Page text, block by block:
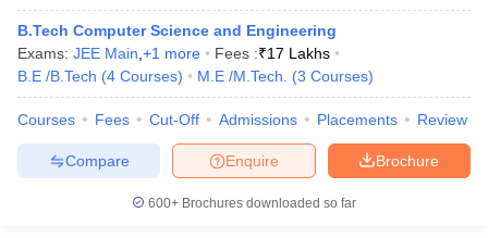
B.Tech Computer Science and Engineering
Exams: JEE Main +1 more Fees :₹17 Lakhs
B.E /B.Tech (4 Courses) M.E /M.Tech. (3 Courses)
Courses Fees Cut-Off Admissions Placements Review
Brochure
Enquire
Compare
600+ Brochures downloaded so far